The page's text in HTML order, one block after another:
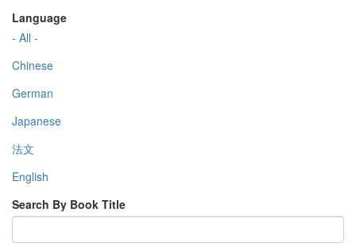
Language
- All -
Chinese
German
Japanese
法文
English
Search By Book Title